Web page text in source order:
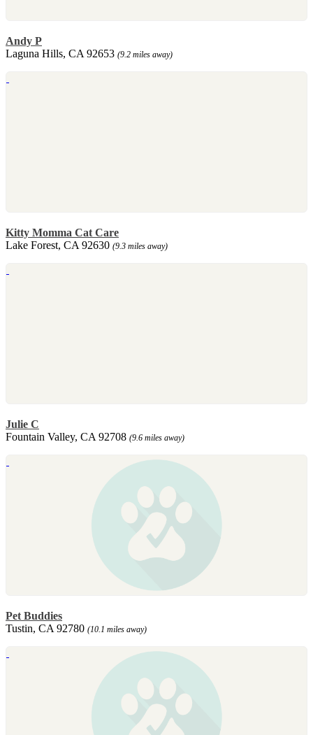
Andy P
Laguna Hills, CA 92653 (9.2 miles away)
Kitty Momma Cat Care
Lake Forest, CA 92630 (9.3 miles away)
Julie C
Fountain Valley, CA 92708 (9.6 miles away)
Pet Buddies
Tustin, CA 92780 (10.1 miles away)